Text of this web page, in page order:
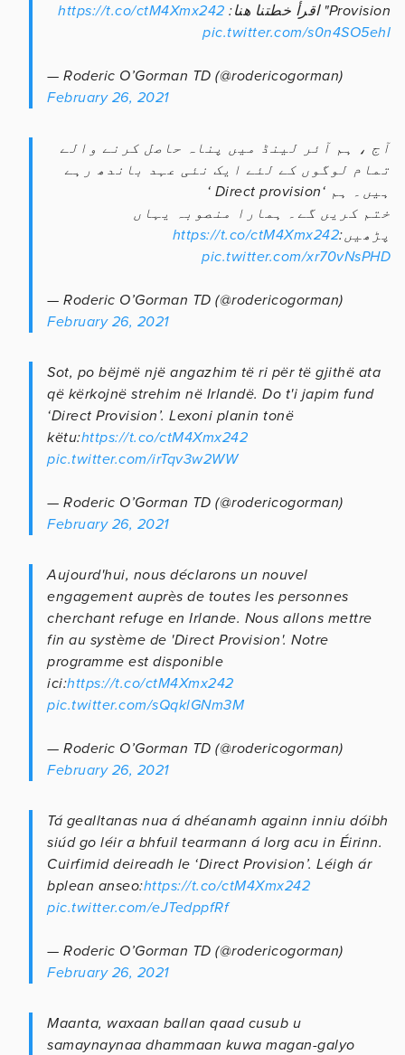
Provision" اقرأ خطتنا هنا:
https://t.co/ctM4Xmx242
pic.twitter.com/s0n4SO5ehI
— Roderic O’Gorman TD (@rodericogorman)
February 26, 2021
آج ، ہم آئر لینڈ میں پناہ حاصل کرنے والے
تمام لوگوں کے لئے ایک نئی عہد باندھ رہے
ہیں۔ ہم ‘Direct provision ‘
ختم کریں گے۔ ہمارا منصوبہ یہاں
پڑھیں:https://t.co/ctM4Xmx242
pic.twitter.com/xr70vNsPHD
— Roderic O’Gorman TD (@rodericogorman)
February 26, 2021
Sot, po bëjmë një angazhim të ri për të gjithë ata
që kërkojnë strehim në Irlandë. Do t'i japim fund
‘Direct Provision’. Lexoni planin tonë
këtu:https://t.co/ctM4Xmx242
pic.twitter.com/irTqv3w2WW
— Roderic O’Gorman TD (@rodericogorman)
February 26, 2021
Aujourd'hui, nous déclarons un nouvel
engagement auprès de toutes les personnes
cherchant refuge en Irlande. Nous allons mettre
fin au système de 'Direct Provision'. Notre
programme est disponible
ici:https://t.co/ctM4Xmx242
pic.twitter.com/sQqklGNm3M
— Roderic O’Gorman TD (@rodericogorman)
February 26, 2021
Tá gealltanas nua á dhéanamh againn inniu dóibh
siúd go léir a bhfuil tearmann á lorg acu in Éirinn.
Cuirfimid deireadh le ‘Direct Provision’. Léigh ár
bplean anseo:https://t.co/ctM4Xmx242
pic.twitter.com/eJTedppfRf
— Roderic O’Gorman TD (@rodericogorman)
February 26, 2021
Maanta, waxaan ballan qaad cusub u
samaynaynaa dhammaan kuwa magan-galyo